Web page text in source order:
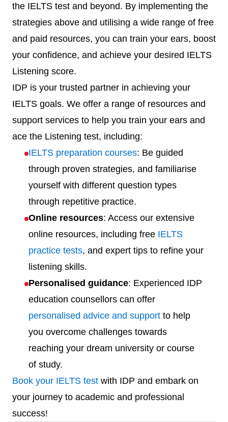
the IELTS test and beyond. By implementing the
strategies above and utilising a wide range of free
and paid resources, you can train your ears, boost
your confidence, and achieve your desired IELTS
Listening score.
IDP is your trusted partner in achieving your
IELTS goals. We offer a range of resources and
support services to help you train your ears and
ace the Listening test, including:
IELTS preparation courses: Be guided
through proven strategies, and familiarise
yourself with different question types
through repetitive practice.
Online resources: Access our extensive
online resources, including free IELTS
practice tests, and expert tips to refine your
listening skills.
Personalised guidance: Experienced IDP
education counsellors can offer
personalised advice and support to help
you overcome challenges towards
reaching your dream university or course
of study.
Book your IELTS test with IDP and embark on
your journey to academic and professional
success!